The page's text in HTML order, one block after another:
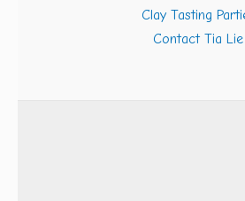
Clay Tasting
Contact Tia Lie